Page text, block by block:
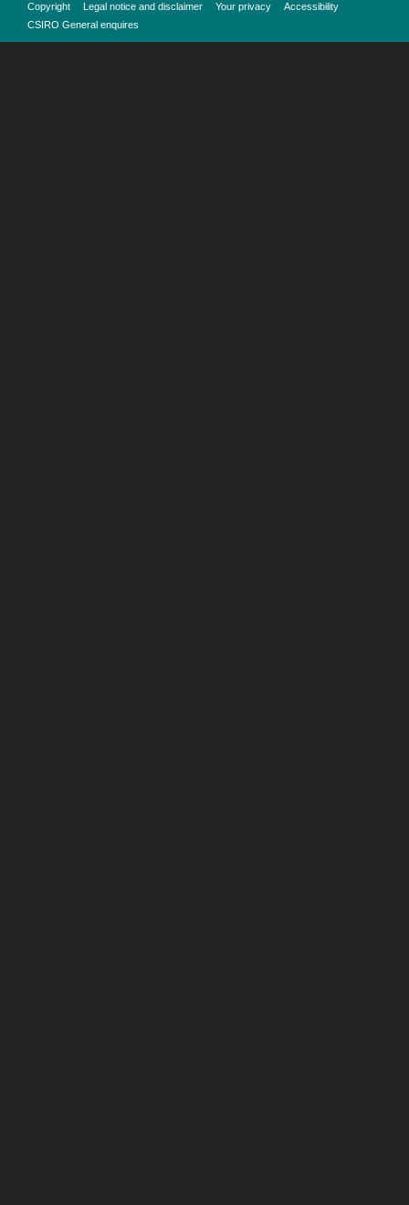
Copyright Legal notice and disclaimer Your privacy
Accessibility
CSIRO General enquires